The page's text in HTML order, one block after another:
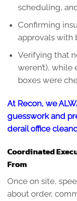
scheduling,
Confirming
approvals with
Verifying that
weren’t),
boxes were
At Recon, we
guesswork and
derail office
Coordinated
From
Once on site,
about order,